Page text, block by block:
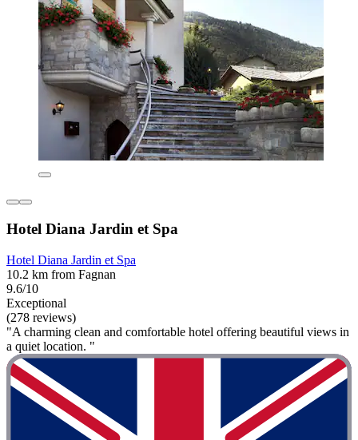
Hotel Diana Jardin et Spa
Hotel Diana Jardin et Spa
10.2 km from Fagnan
9.6/10
Exceptional
(278 reviews)
"A charming clean and comfortable hotel offering beautiful views in
a quiet location. "